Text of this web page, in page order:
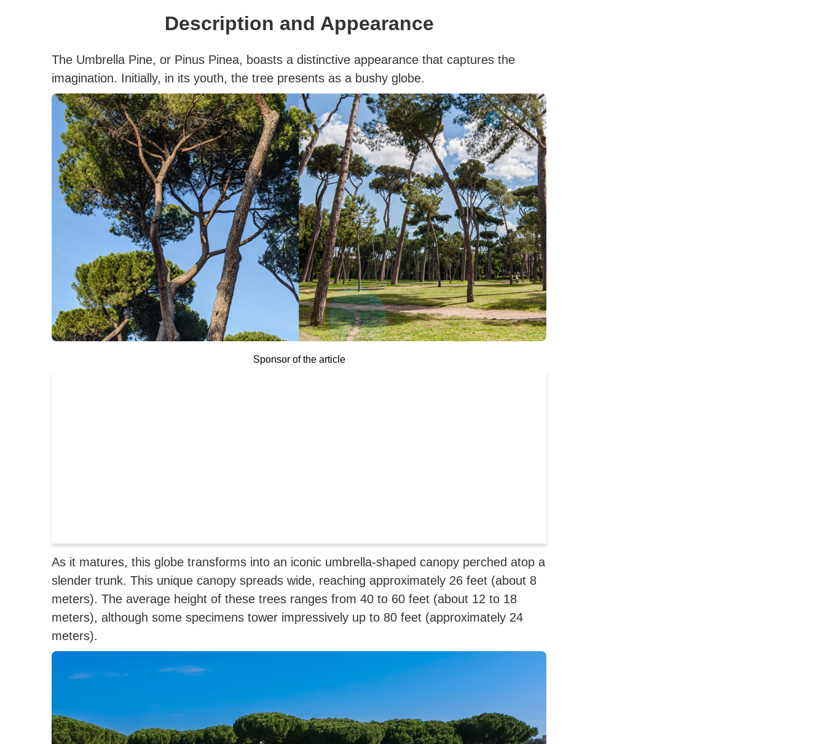
Description and Appearance
The Umbrella Pine, or Pinus Pinea, boasts a distinctive appearance that captures the
imagination. Initially, in its youth, the tree presents as a bushy globe.
Sponsor of the article
As it matures, this globe transforms into an iconic umbrella-shaped canopy perched atop a
slender trunk. This unique canopy spreads wide, reaching approximately 26 feet (about 8
meters). The average height of these trees ranges from 40 to 60 feet (about 12 to 18
meters), although some specimens tower impressively up to 80 feet (approximately 24
meters).